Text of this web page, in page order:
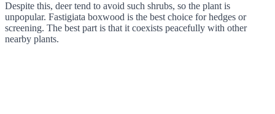
Despite this, deer tend to avoid such shrubs, so the plant is
unpopular. Fastigiata boxwood is the best choice for hedges or
screening. The best part is that it coexists peacefully with other
nearby plants.